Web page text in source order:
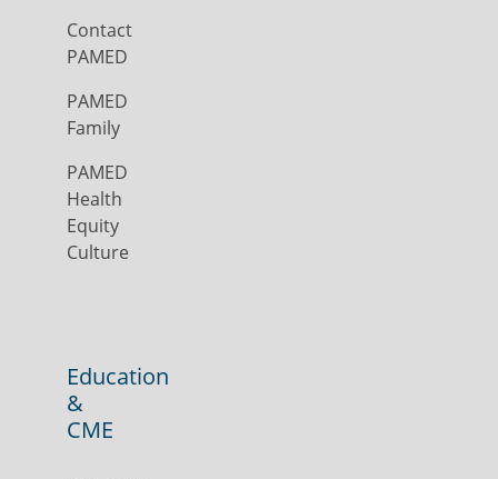
Contact
PAMED
PAMED
Family
PAMED
Health
Equity
Culture
Education
&
CME